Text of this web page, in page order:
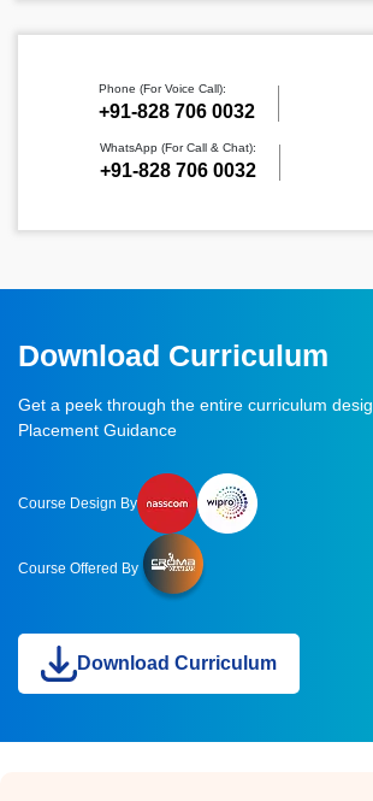
Phone (For Voice Call):
‪+91-828 706 0032
WhatsApp (For Call & Chat):
+91-828 706 0032
Download Curriculum
Get a peek through the entire curriculum
Placement Guidance
Course Design By
Course Offered By
Download Curriculum